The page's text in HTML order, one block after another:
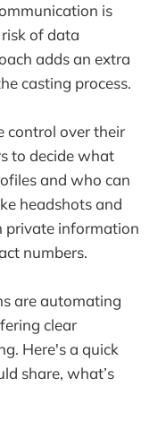
is
of data
adds an extra
casting process.
control over their
to decide what
and who can
headshots and
private information
numbers.
are automating
clear
Here's a quick
share, what’s